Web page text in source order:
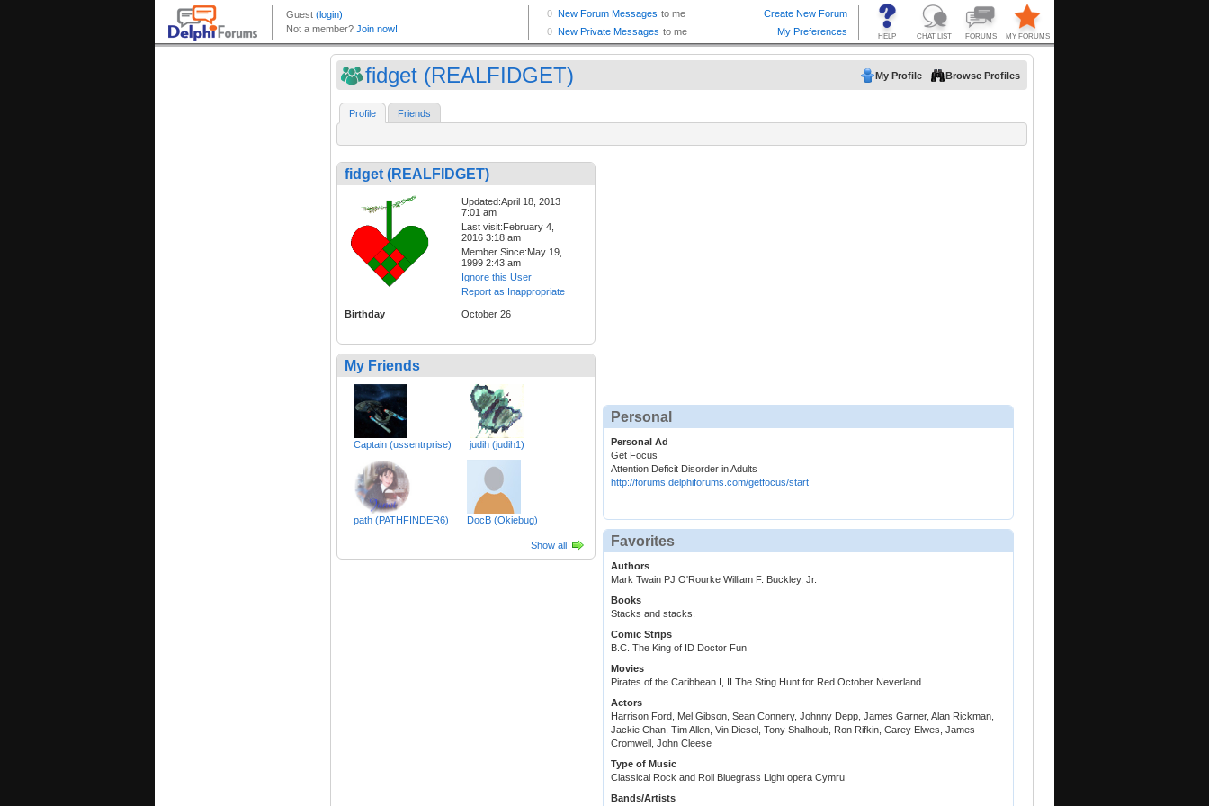
fidget (REALFIDGET) My Profile Browse Profiles
Profile Friends
fidget (REALFIDGET)
Updated:April 18, 2013
7:01 am
Last visit:February 4,
2016 3:18 am
Member Since:May 19,
1999 2:43 am
Ignore this User
Report as Inappropriate
Birthday October 26
My Friends
Captain (ussentrprise) judih (judih1)
path (PATHFINDER6) DocB (Okiebug)
Show all
Personal
Personal Ad
Get Focus
Attention Deficit Disorder in Adults
http://forums.delphiforums.com/getfocus/start
Favorites
Authors
Mark Twain PJ O'Rourke William F. Buckley, Jr.
Books
Stacks and stacks.
Comic Strips
B.C. The King of ID Doctor Fun
Movies
Pirates of the Caribbean I, II The Sting Hunt for Red October Neverland
Actors
Harrison Ford, Mel Gibson, Sean Connery, Johnny Depp, James Garner, Alan Rickman,
Jackie Chan, Tim Allen, Vin Diesel, Tony Shalhoub, Ron Rifkin, Carey Elwes, James
Cromwell, John Cleese
Type of Music
Classical Rock and Roll Bluegrass Light opera Cymru
Bands/Artists